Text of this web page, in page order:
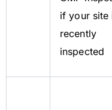
if your site
recently
inspected